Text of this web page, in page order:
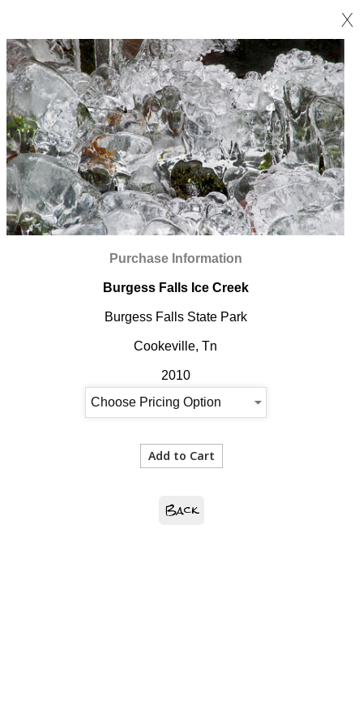
X
Purchase Information
Burgess Falls Ice Creek
Burgess Falls State Park
Cookeville, Tn
2010
Back